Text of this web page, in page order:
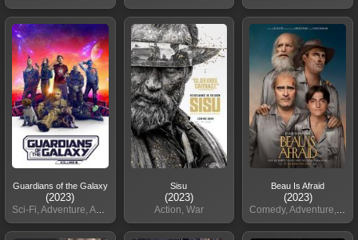
Guardians of the Galaxy
(2023)
Sci-Fi, Adventure, Action
Sisu
(2023)
Action, War
Beau Is Afraid
(2023)
Comedy, Adventure, Fantasy